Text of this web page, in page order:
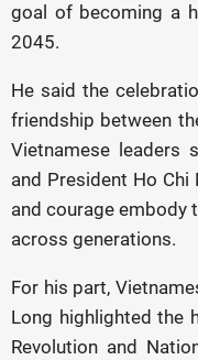
goal of becoming a
2045.
He said the
friendship between
Vietnamese leaders
and President Ho
and courage embody
across generations.
For his part,
Long highlighted the
Revolution and